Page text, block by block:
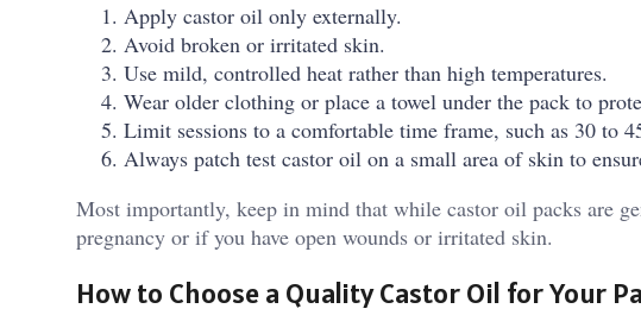
Apply castor oil only externally.
Avoid broken or irritated skin.
Use mild, controlled heat rather than high temperatures.
Wear older clothing or place a towel under the pack to
Limit sessions to a comfortable time frame, such as 30 to
Always patch test castor oil on a small area of skin to
Most importantly, keep in mind that while castor oil packs are
pregnancy or if you have open wounds or irritated skin.
How to Choose a Quality Castor Oil for Your